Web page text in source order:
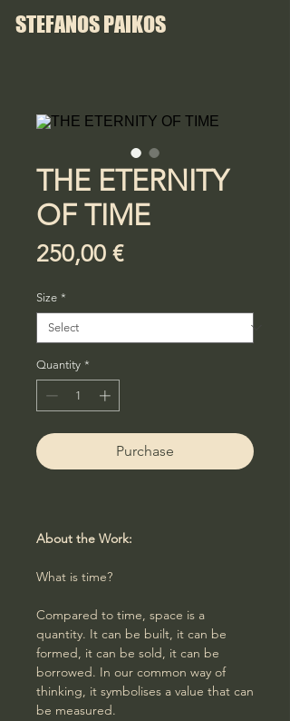
STEFANOS PAIKOS
THE ETERNITY
OF TIME
250,00 €Price
Size *
Quantity *
Purchase
About the Work:
What is time?
Compared to time, space is a
quantity. It can be built, it can be
formed, it can be sold, it can be
borrowed. In our common way of
thinking, it symbolises a value that can
be measured.